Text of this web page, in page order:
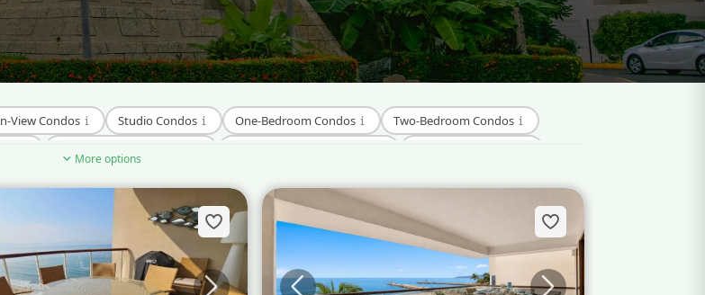
View Condos Studio Condos One-Bedroom Condos
Two-Bedroom Condos
More options